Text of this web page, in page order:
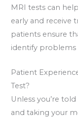
MRI tests can
early and receive
patients ensure
identify problems
Patient
Test?
Unless you’re
and taking your